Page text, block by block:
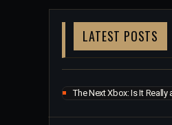
LATEST POSTS
The Next Xbox: Is It Really